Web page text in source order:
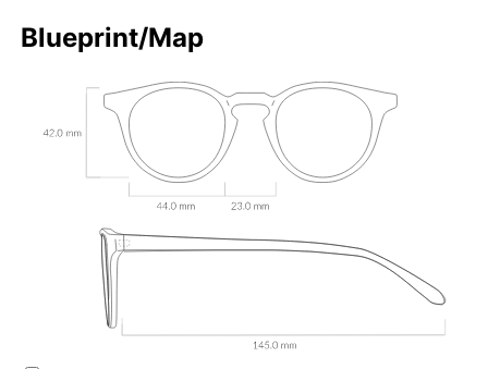
Blueprint/Map